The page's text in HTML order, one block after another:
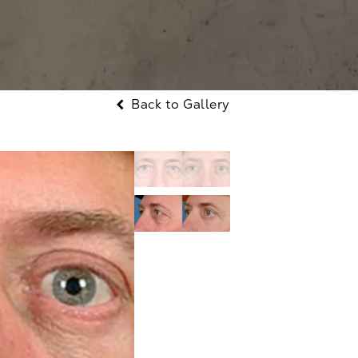
Back to Gallery